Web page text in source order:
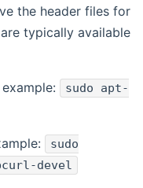
the header files for
typically available
sudo apt-
sudo
devel